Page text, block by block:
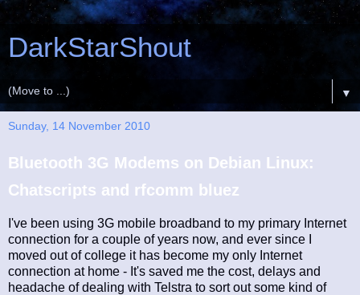
DarkStarShout
▼
Sunday, 14 November 2010
Bluetooth 3G Modems on Debian Linux:
Chatscripts and rfcomm bluez
I've been using 3G mobile broadband to my primary Internet
connection for a couple of years now, and ever since I
moved out of college it has become my only Internet
connection at home - It's saved me the cost, delays and
headache of dealing with Telstra to sort out some kind of